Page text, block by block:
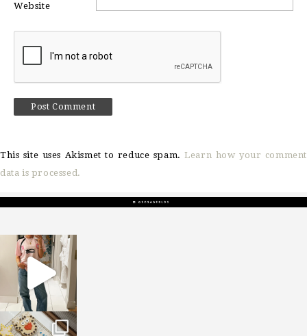
Website
This site uses Akismet to reduce spam.Learn how your comment
data is processed.
sosageblog
Mar 16
sosageblog
Jan 6